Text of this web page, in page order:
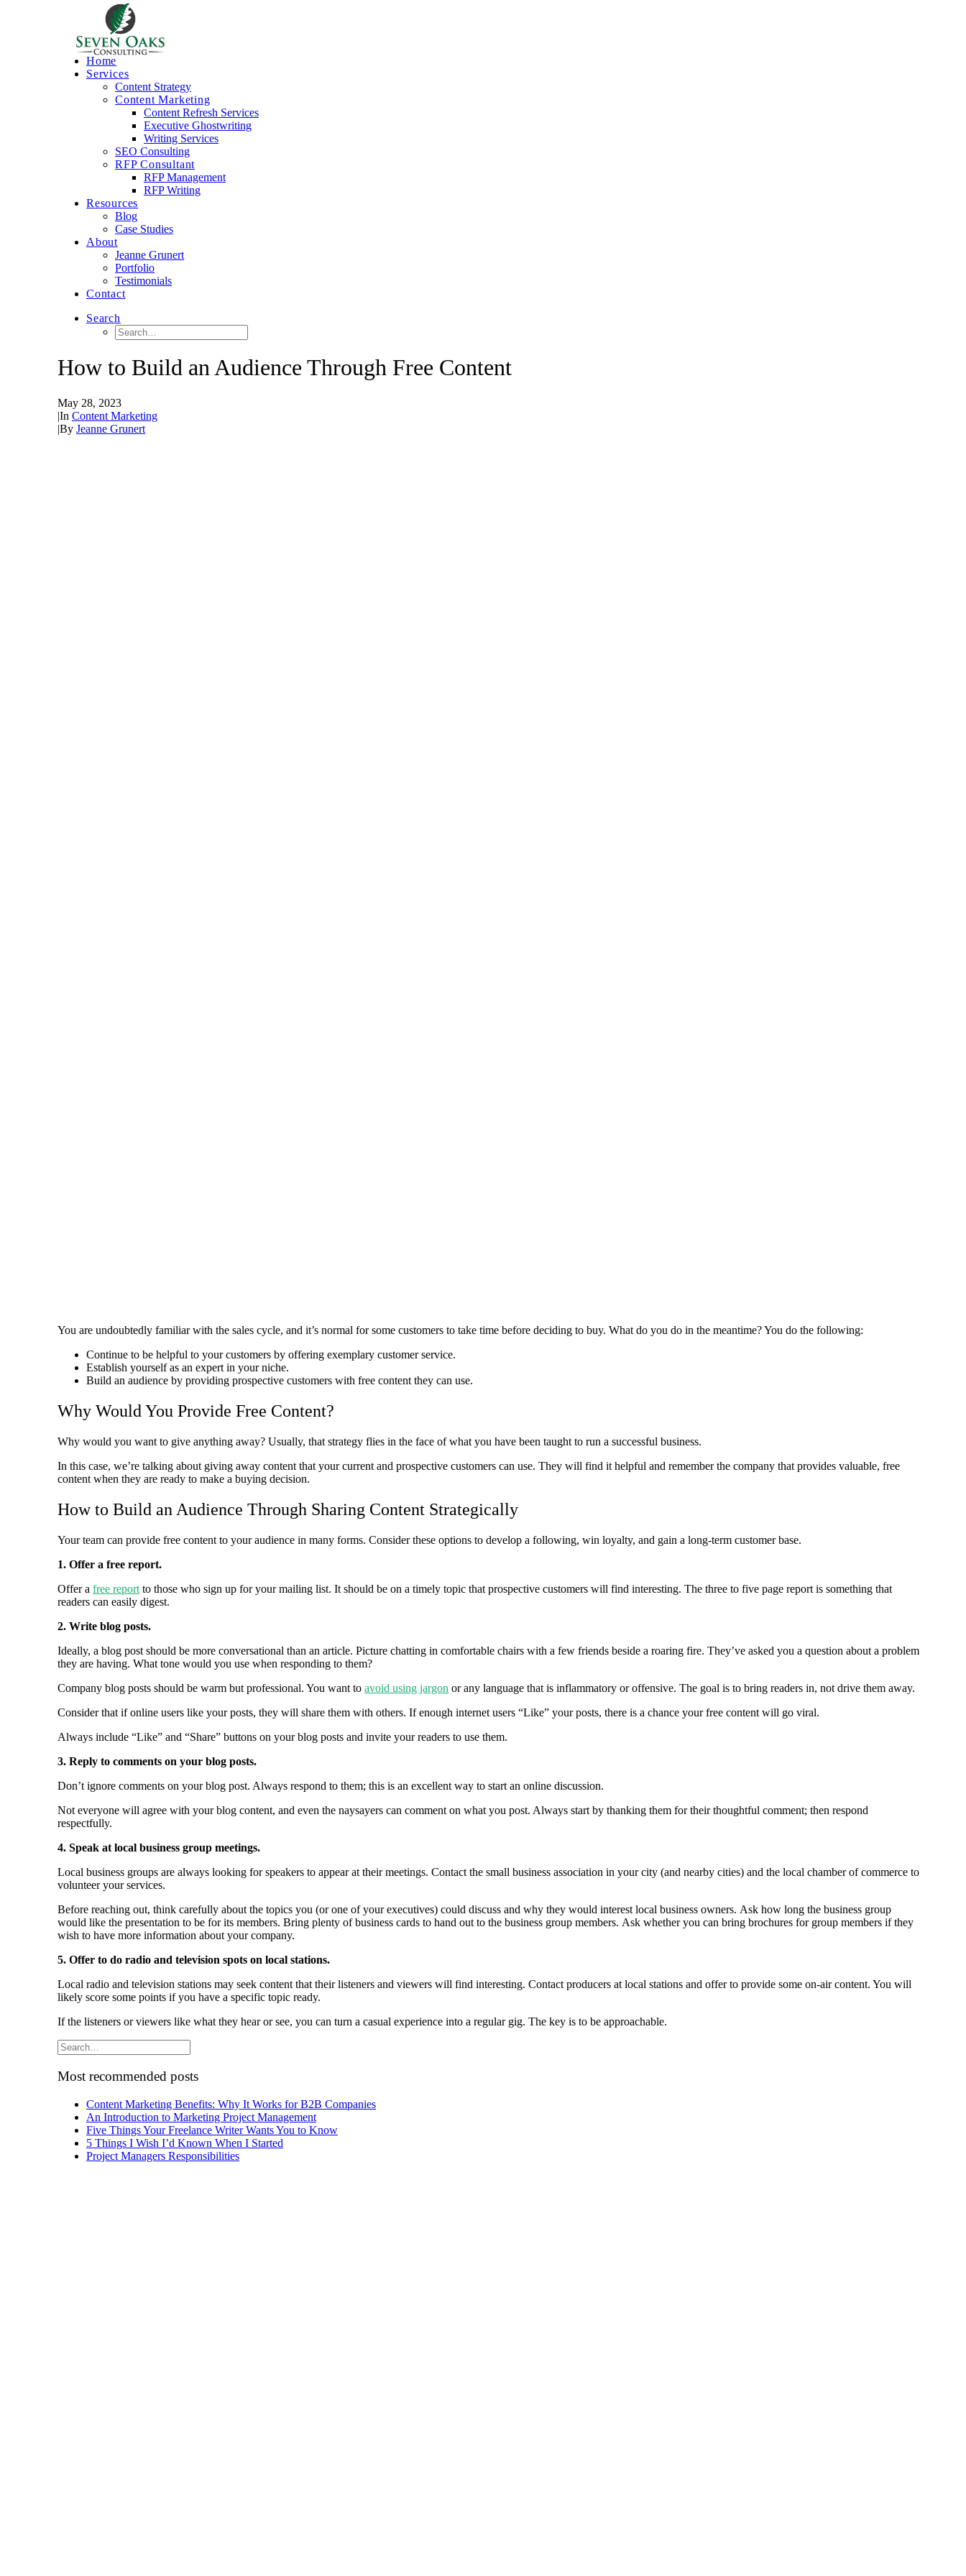
Home
Services
Content Strategy
Content Marketing
Content Refresh Services
Executive Ghostwriting
Writing Services
SEO Consulting
RFP Consultant
RFP Management
RFP Writing
Resources
Blog
Case Studies
About
Jeanne Grunert
Portfolio
Testimonials
Contact
Search
How to Build an Audience Through Free Content
May 28, 2023
|In Content Marketing
|By Jeanne Grunert
You are undoubtedly familiar with the sales cycle, and it’s normal for some customers to take time before deciding to buy. What do you do in the meantime? You do the following:
Continue to be helpful to your customers by offering exemplary customer service.
Establish yourself as an expert in your niche.
Build an audience by providing prospective customers with free content they can use.
Why Would You Provide Free Content?
Why would you want to give anything away? Usually, that strategy flies in the face of what you have been taught to run a successful business.
In this case, we’re talking about giving away content that your current and prospective customers can use. They will find it helpful and remember the company that provides valuable, free
content when they are ready to make a buying decision.
How to Build an Audience Through Sharing Content Strategically
Your team can provide free content to your audience in many forms. Consider these options to develop a following, win loyalty, and gain a long-term customer base.
1. Offer a free report.
Offer a free report to those who sign up for your mailing list. It should be on a timely topic that prospective customers will find interesting. The three to five page report is something that
readers can easily digest.
2. Write blog posts.
Ideally, a blog post should be more conversational than an article. Picture chatting in comfortable chairs with a few friends beside a roaring fire. They’ve asked you a question about a problem
they are having. What tone would you use when responding to them?
Company blog posts should be warm but professional. You want to avoid using jargon or any language that is inflammatory or offensive. The goal is to bring readers in, not drive them away.
Consider that if online users like your posts, they will share them with others. If enough internet users “Like” your posts, there is a chance your free content will go viral.
Always include “Like” and “Share” buttons on your blog posts and invite your readers to use them.
3. Reply to comments on your blog posts.
Don’t ignore comments on your blog post. Always respond to them; this is an excellent way to start an online discussion.
Not everyone will agree with your blog content, and even the naysayers can comment on what you post. Always start by thanking them for their thoughtful comment; then respond
respectfully.
4. Speak at local business group meetings.
Local business groups are always looking for speakers to appear at their meetings. Contact the small business association in your city (and nearby cities) and the local chamber of commerce to
volunteer your services.
Before reaching out, think carefully about the topics you (or one of your executives) could discuss and why they would interest local business owners. Ask how long the business group
would like the presentation to be for its members. Bring plenty of business cards to hand out to the business group members. Ask whether you can bring brochures for group members if they
wish to have more information about your company.
5. Offer to do radio and television spots on local stations.
Local radio and television stations may seek content that their listeners and viewers will find interesting. Contact producers at local stations and offer to provide some on-air content. You will
likely score some points if you have a specific topic ready.
If the listeners or viewers like what they hear or see, you can turn a casual experience into a regular gig. The key is to be approachable.
Most recommended posts
Content Marketing Benefits: Why It Works for B2B Companies
An Introduction to Marketing Project Management
Five Things Your Freelance Writer Wants You to Know
5 Things I Wish I’d Known When I Started
Project Managers Responsibilities